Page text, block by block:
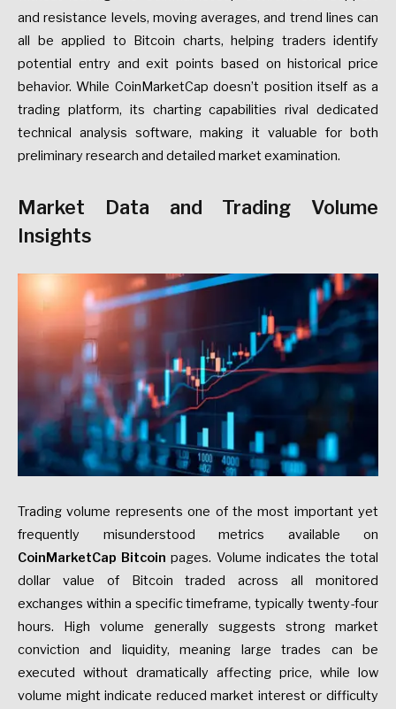
and resistance levels, moving averages, and trend lines can
all be applied to Bitcoin charts, helping traders identify
potential entry and exit points based on historical price
behavior. While CoinMarketCap doesn’t position itself as a
trading platform, its charting capabilities rival dedicated
technical analysis software, making it valuable for both
preliminary research and detailed market examination.
Market Data and Trading Volume
Insights
Trading volume represents one of the most important yet
frequently misunderstood metrics available on
CoinMarketCap Bitcoin pages. Volume indicates the total
dollar value of Bitcoin traded across all monitored
exchanges within a specific timeframe, typically twenty-four
hours. High volume generally suggests strong market
conviction and liquidity, meaning large trades can be
executed without dramatically affecting price, while low
volume might indicate reduced market interest or difficulty